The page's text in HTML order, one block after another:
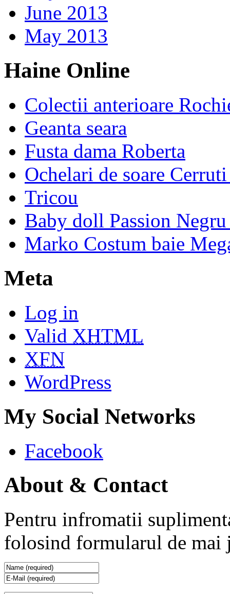
June 2013
May 2013
Haine Online
Colectii anterioare
Geanta seara
Fusta dama Roberta
Ochelari de soare
Tricou
Baby doll Passion
Marko Costum baie
Meta
Log in
Valid XHTML
XFN
WordPress
My Social Networks
Facebook
About & Contact
Pentru infromatii
folosind formularul de mai